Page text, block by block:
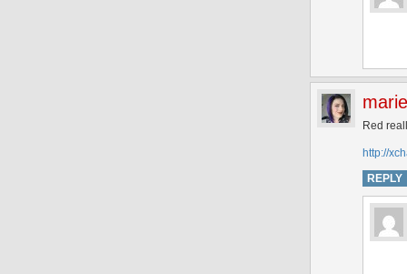
marie
Red
http://
REPLY